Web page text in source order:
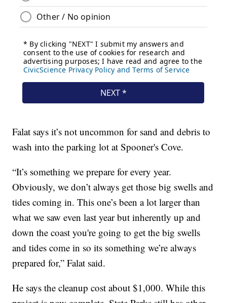
Falat says it’s not uncommon for sand and debris to
wash into the parking lot at Spooner's Cove.
“It’s something we prepare for every year.
Obviously, we don’t always get those big swells and
tides coming in. This one’s been a lot larger than
what we saw even last year but inherently up and
down the coast you're going to get the big swells
and tides come in so its something we’re always
prepared for,” Falat said.
He says the cleanup cost about $1,000. While this